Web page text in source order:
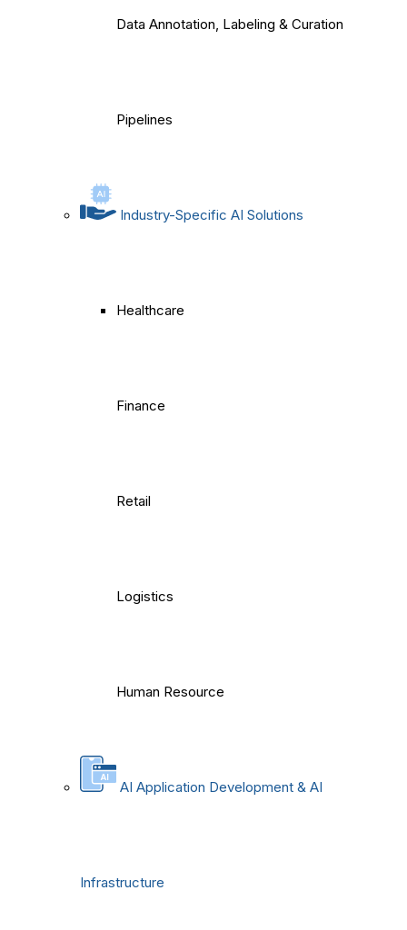
Data Annotation, Labeling & Curation
Pipelines
Industry-Specific AI Solutions
Healthcare
Finance
Retail
Logistics
Human Resource
AI Application Development & AI
Infrastructure